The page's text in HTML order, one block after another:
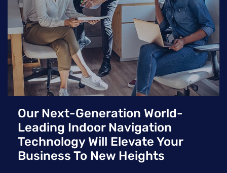
Our Next-Generation World-
Leading Indoor Navigation
Technology Will Elevate Your
Business To New Heights